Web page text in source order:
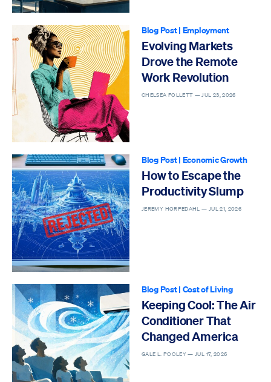
Blog Post| Employment
Evolving Markets
Drove the Remote
Work Revolution
CHELSEA FOLLETT — JUL 23, 2026
Blog Post| Economic Growth
How to Escape the
Productivity Slump
JEREMY HORPEDAHL — JUL 21, 2026
Blog Post| Cost of Living
Keeping Cool: The Air
Conditioner That
Changed America
GALE L. POOLEY — JUL 17, 2026